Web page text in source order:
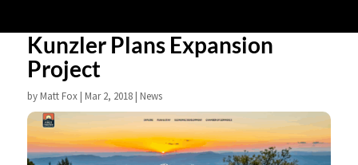
Kunzler Plans Expansion
Project
by Matt Fox| Mar 2, 2018| News